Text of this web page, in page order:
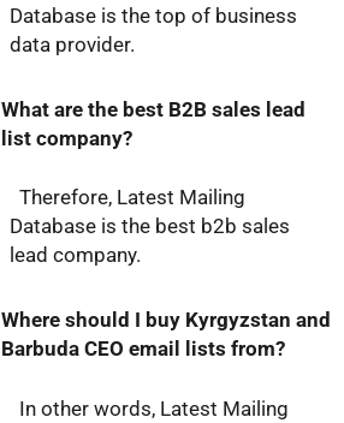
Database is the top of business
data provider.
What are the best B2B sales lead
list company?
Therefore, Latest Mailing
Database is the best b2b sales
lead company.
Where should I buy Kyrgyzstan and
Barbuda CEO email lists from?
In other words, Latest Mailing